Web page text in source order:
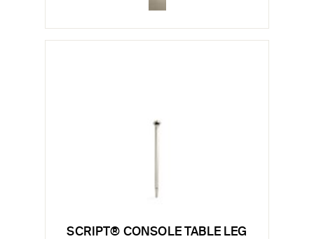
SCRIPT® CONSOLE TABLE LEG